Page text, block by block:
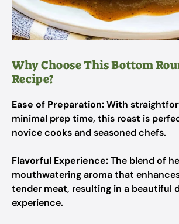
Why Choose This Bottom
Recipe?
Ease of Preparation:With
minimal prep time, this roast is
novice cooks and seasoned chefs.
Flavorful Experience:The blend of
mouthwatering aroma that
tender meat, resulting in a beautiful
experience.